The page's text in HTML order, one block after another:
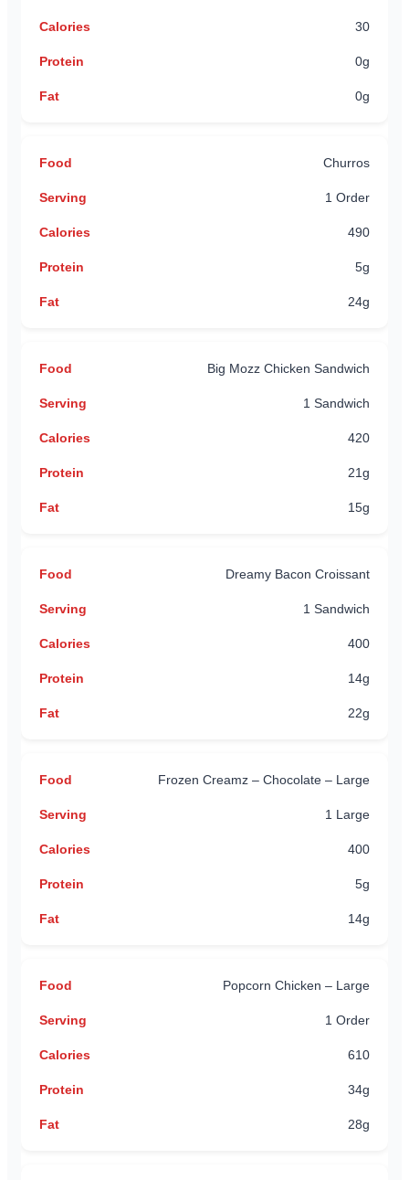
30
0g
0g
Churros
1 Order
490
5g
24g
Big Mozz Chicken Sandwich
1 Sandwich
420
21g
15g
Dreamy Bacon Croissant
1 Sandwich
400
14g
22g
Frozen Creamz – Chocolate – Large
1 Large
400
5g
14g
Popcorn Chicken – Large
1 Order
610
34g
28g